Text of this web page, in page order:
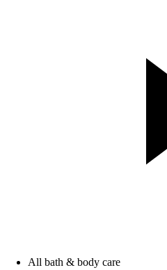
All bath & body care